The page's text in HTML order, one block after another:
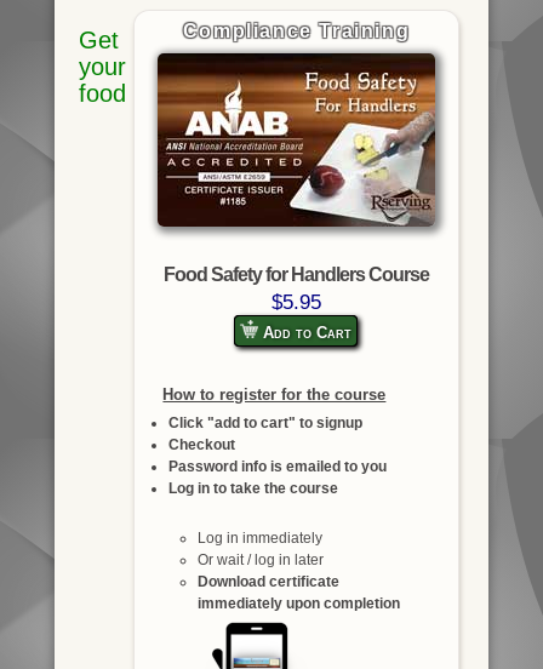
Compliance Training
Food Safety for Handlers Course
$5.95
Add to Cart
How to register for the course
Click "add to cart" to signup
Checkout
Password info is emailed to you
Log in to take the course
Log in immediately
Or wait / log in later
Download certificate
immediately upon completion
Get
your
food